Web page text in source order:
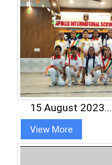
15 August 2023...
View More